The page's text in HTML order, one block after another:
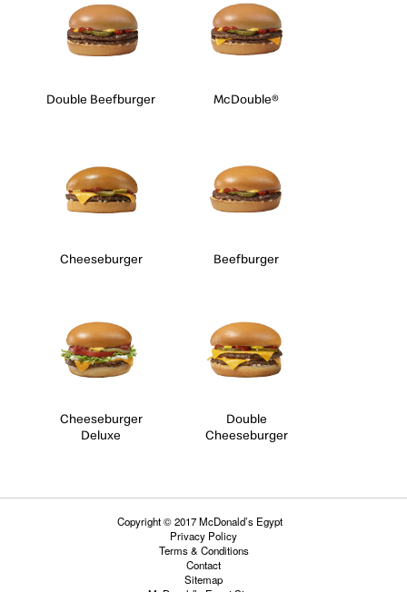
Double Beefburger McDouble®
Cheeseburger Beefburger
Cheeseburger
Deluxe
Double
Cheeseburger
Copyright © 2017 McDonald’s Egypt
Privacy Policy
Terms & Conditions
Contact
Sitemap